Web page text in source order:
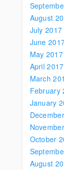
August
July 2017
June
May 2017
April 2017
March
February
January
October
August